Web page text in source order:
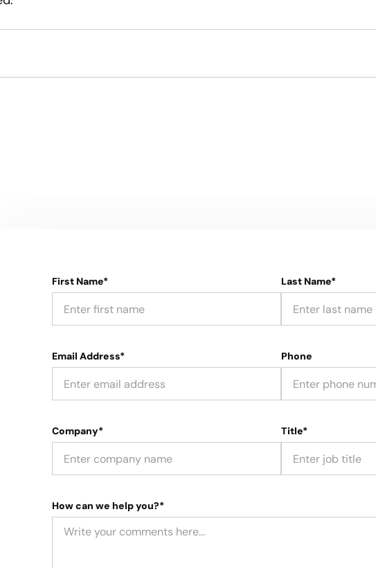
First Name* Last Name*
Email Address* Phone
Company* Title*
How can we help you?*